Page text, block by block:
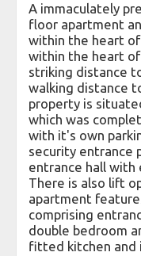
A immaculately
floor apartment
within the heart
within the heart
striking distance
walking distance
property is
which was
with it's own
security entrance
entrance hall
There is also lift
apartment
comprising
double bedroom
fitted kitchen and